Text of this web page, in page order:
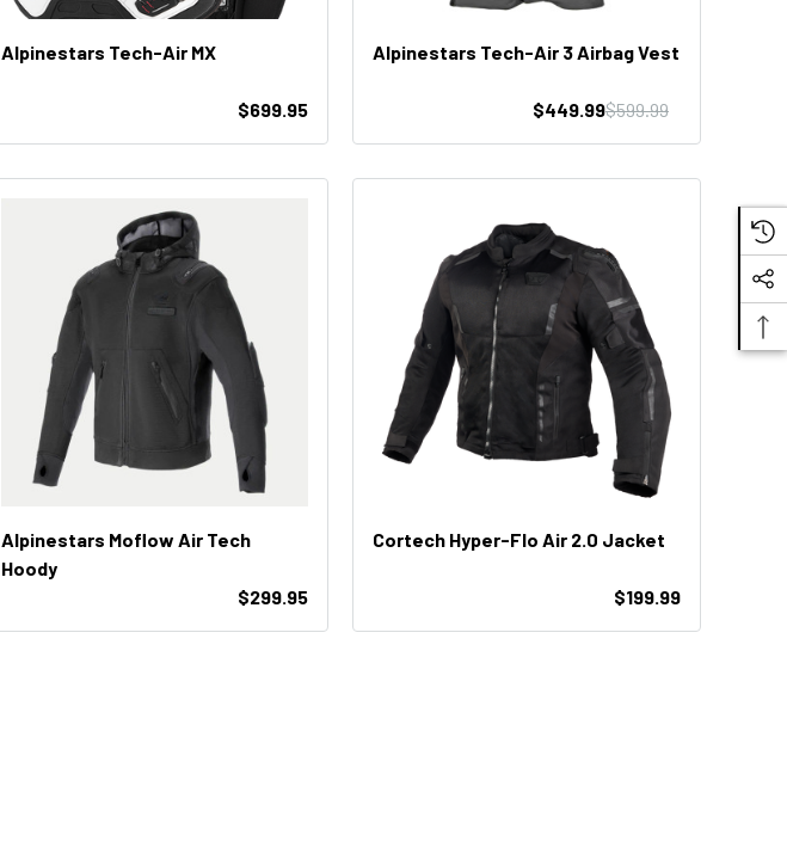
Alpinestars Tech-Air MX
$699.95
Alpinestars Tech-Air 3 Airbag Vest
$599.99
$449.99
Alpinestars Moflow Air Tech
Hoody
$299.95
Cortech Hyper-Flo Air 2.0 Jacket
$199.99